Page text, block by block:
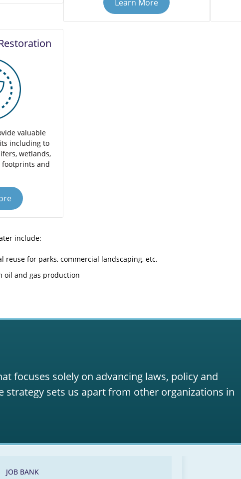
Learn More
valuable
including to
wetlands,
footprints and
include:
reuse for parks, commercial landscaping, etc.
oil and gas production
focuses solely on advancing laws, policy and
strategy sets us apart from other organizations in
JOB BANK